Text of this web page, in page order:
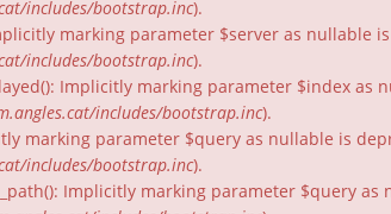
includes/bootstrap.inc).
marking parameter $server as
includes/bootstrap.inc).
Implicitly marking parameter $index
includes/bootstrap.inc).
marking parameter $query as nullable is
includes/bootstrap.inc).
Implicitly marking parameter $query